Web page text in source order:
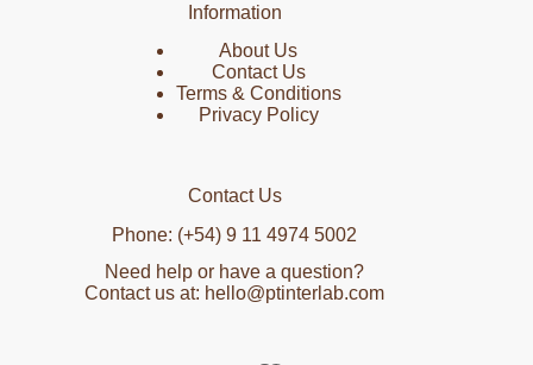
Information
About Us
Contact Us
Terms & Conditions
Privacy Policy
Contact Us
Phone: (+54) 9 11 4974 5002
Need help or have a question?
Contact us at: hello@ptinterlab.com